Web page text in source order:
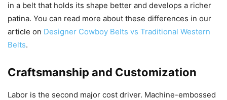
in a belt that holds its shape better and develops a richer
patina. You can read more about these differences in our
article on Designer Cowboy Belts vs Traditional Western
Belts.
Craftsmanship and Customization
Labor is the second major cost driver. Machine-embossed